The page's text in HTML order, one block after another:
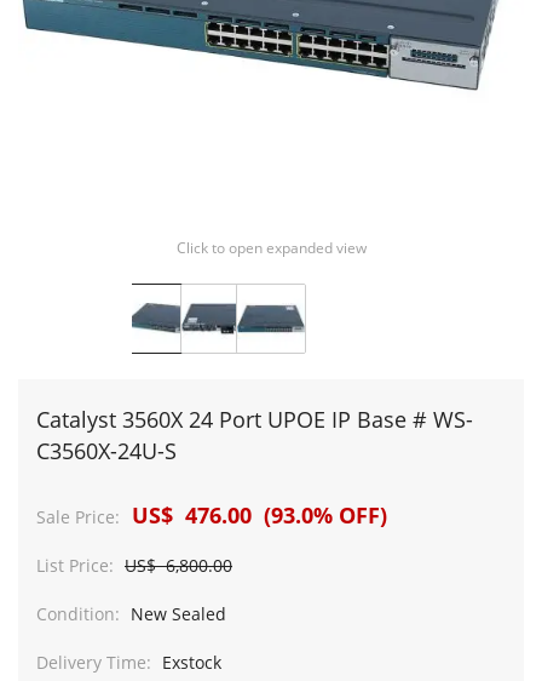
Click to open expanded view
Catalyst 3560X 24 Port UPOE IP Base # WS-
C3560X-24U-S
Sale Price: US$ 476.00 (93.0% OFF)
List Price: US$ 6,800.00
Condition: New Sealed
Delivery Time: Exstock